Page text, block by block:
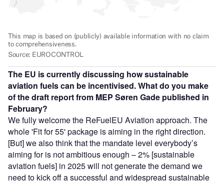
The EU is currently discussing how sustainable
aviation fuels can be incentivised. What do you make
of the draft report from MEP Søren Gade published in
February?
We fully welcome the ReFuelEU Aviation approach. The
whole 'Fit for 55' package is aiming in the right direction.
[But] we also think that the mandate level everybody’s
aiming for is not ambitious enough – 2% [sustainable
aviation fuels] in 2025 will not generate the demand we
need to kick off a successful and widespread sustainable